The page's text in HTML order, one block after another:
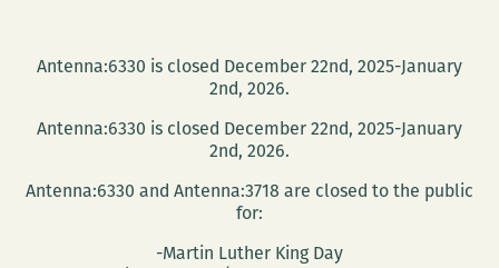
Antenna:6330 is closed December 22nd, 2025-January
2nd, 2026.
Antenna:6330 is closed December 22nd, 2025-January
2nd, 2026.
Antenna:6330 and Antenna:3718 are closed to the public
for:
-Martin Luther King Day